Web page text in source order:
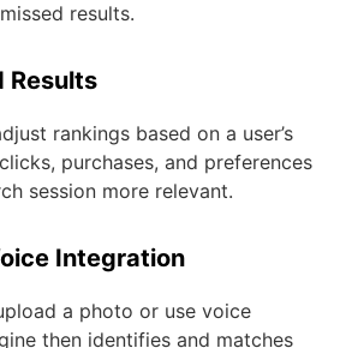
results.
Results
rankings based on a user’s
purchases, and preferences
session more relevant.
Integration
a photo or use voice
then identifies and matches